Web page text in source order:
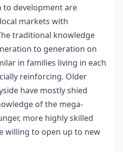
development are
markets with
traditional knowledge
to generation on
in families living in each
reinforcing. Older
have mostly shied
of the mega-
more highly skilled
willing to open up to new